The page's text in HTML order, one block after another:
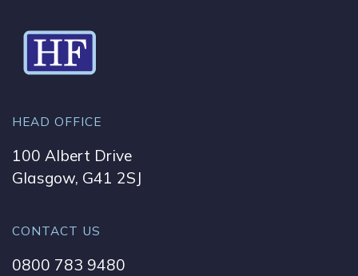
HEAD OFFICE
100 Albert Drive
Glasgow, G41 2SJ
CONTACT US
0800 783 9480